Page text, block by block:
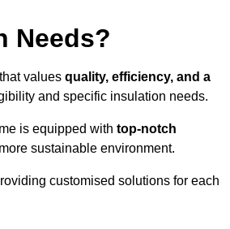
Needs?
values quality, efficiency, and a
and specific insulation needs.
is equipped with top-notch
sustainable environment.
customised solutions for each